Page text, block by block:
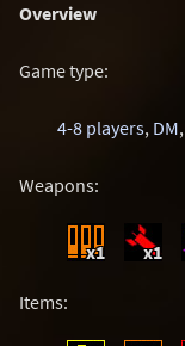
Overview
Game type:
4-8 players, DM,
Weapons:
x1 x1
Items: